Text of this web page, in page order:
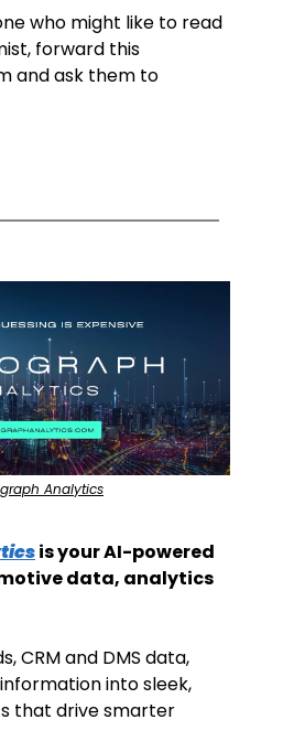
who might like to read
forward this
and ask them to
Analytics
is your AI-powered
data, analytics
CRM and DMS data,
into sleek,
that drive smarter